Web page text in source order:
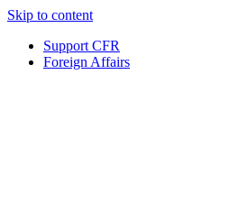
Skip to content
Support CFR
Foreign Affairs